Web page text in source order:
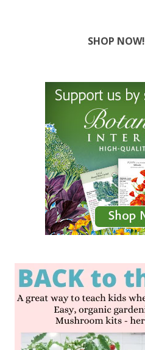
SHOP NOW!